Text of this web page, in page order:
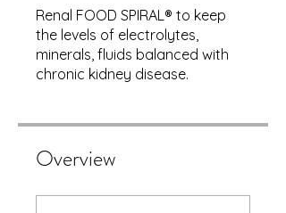
Renal FOOD SPIRAL® to keep
the levels of electrolytes,
minerals, fluids balanced with
chronic kidney disease.
Overview